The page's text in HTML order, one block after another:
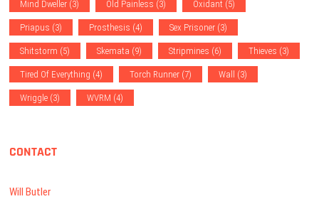
Mind Dweller (3) Old Painless (3) Oxidant (5)
Priapus (3) Prosthesis (4) Sex Prisoner (3)
Shitstorm (5) Skemata (9) Stripmines (6) Thieves (3)
Tired Of Everything (4) Torch Runner (7) Wall (3)
Wriggle (3) WVRM (4)
CONTACT
Will Butler